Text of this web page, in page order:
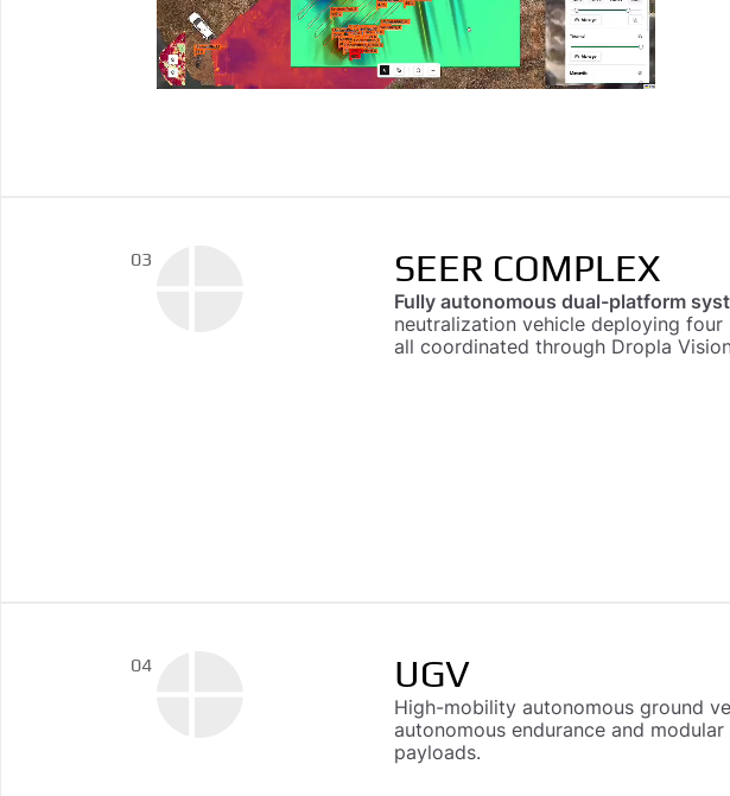
03 SEER COMPLEX
Fully autonomous dual-platform
neutralization vehicle deploying
all coordinated through Dropla
04 UGV
High-mobility autonomous ground
autonomous endurance and
payloads.